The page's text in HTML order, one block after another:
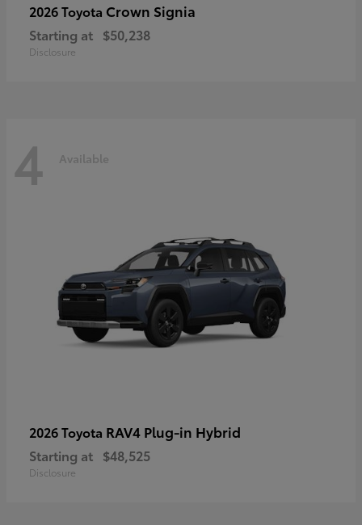
2026 Toyota Crown Signia
Starting at $50,238
Disclosure
4 Available
2026 Toyota RAV4 Plug-in Hybrid
Starting at $48,525
Disclosure